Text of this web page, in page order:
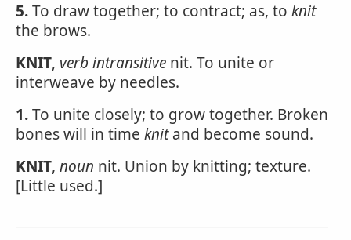
5.To draw together; to contract; as, to knit
the brows.
KNIT, verb intransitive nit. To unite or
interweave by needles.
1.To unite closely; to grow together. Broken
bones will in time knitand become sound.
KNIT, noun nit. Union by knitting; texture.
[Little used.]